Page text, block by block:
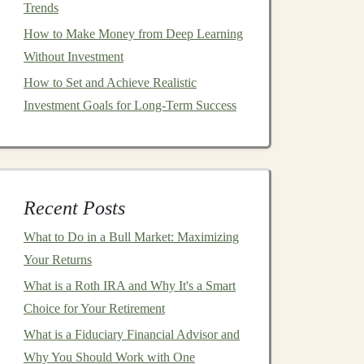
Trends
How to Make Money from Deep Learning
Without Investment
How to Set and Achieve Realistic
Investment Goals for Long-Term Success
Recent Posts
What to Do in a Bull Market: Maximizing
Your Returns
What is a Roth IRA and Why It's a Smart
Choice for Your Retirement
What is a Fiduciary Financial Advisor and
Why You Should Work with One